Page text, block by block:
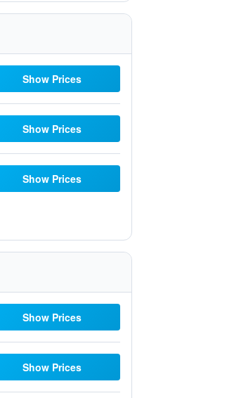
Show Prices
Show Prices
Show Prices
Show Prices
Show Prices